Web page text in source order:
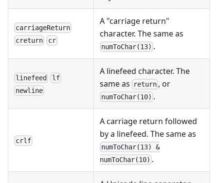
carriageReturn
creturn
cr
A "carriage return"
character. The same as
numToChar(13) .
linefeed
lf
newline
A linefeed character. The
same as
return , or
numToChar(10) .
crlf
A carriage return followed
by a linefeed. The same as
numToChar(13) &
numToChar(10) .